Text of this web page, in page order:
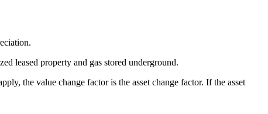
leased property and gas stored underground.
the value change factor is the asset change factor. If the asset